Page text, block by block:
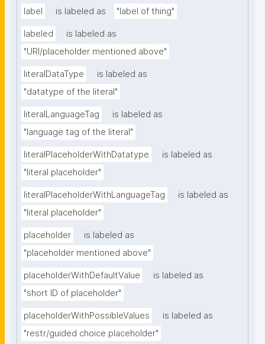
label is labeled as "label of thing"
labeled
is labeled as
"URI/placeholder mentioned above"
literalDataType
is labeled as
"datatype of the literal"
literalLanguageTag
is labeled as
"language tag of the literal"
literalPlaceholderWithDatatype
is labeled as
"literal placeholder"
literalPlaceholderWithLanguageTag
is labeled as
"literal placeholder"
placeholder
is labeled as
"placeholder mentioned above"
placeholderWithDefaultValue
is labeled as
"short ID of placeholder"
placeholderWithPossibleValues
is labeled as
"restr/guided choice placeholder"